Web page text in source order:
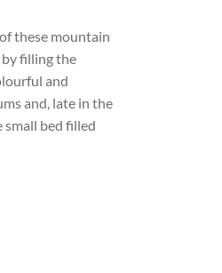
these mountain
by filling the
and
and, late in the
small bed filled